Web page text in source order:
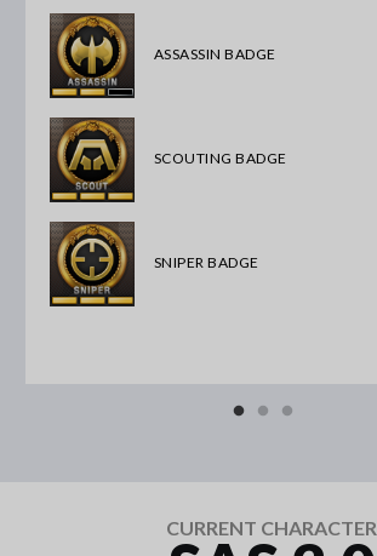
ASSASSIN BADGE
SCOUTING BADGE
SNIPER BADGE
CURRENT CHARACTER